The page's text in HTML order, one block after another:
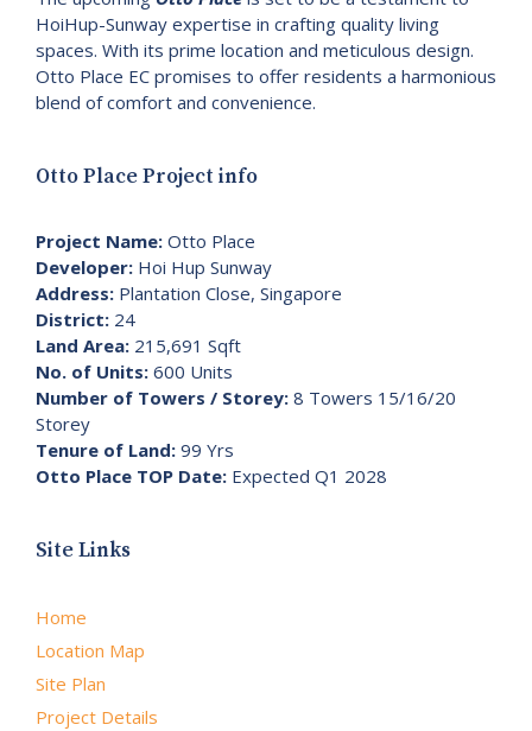
HoiHup-Sunway expertise in crafting quality living
spaces. With its prime location and meticulous design.
Otto Place EC promises to offer residents a harmonious
blend of comfort and convenience.
Otto Place Project info
Project Name: Otto Place
Developer: Hoi Hup Sunway
Address: Plantation Close, Singapore
District: 24
Land Area: 215,691 Sqft
No. of Units: 600 Units
Number of Towers / Storey: 8 Towers 15/16/20
Storey
Tenure of Land: 99 Yrs
Otto Place TOP Date: Expected Q1 2028
Site Links
Home
Location Map
Site Plan
Project Details